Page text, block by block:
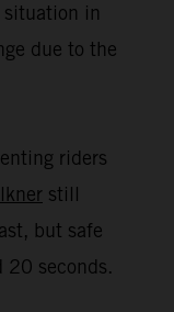
situation in
due to the
riders
still
but safe
20 seconds.